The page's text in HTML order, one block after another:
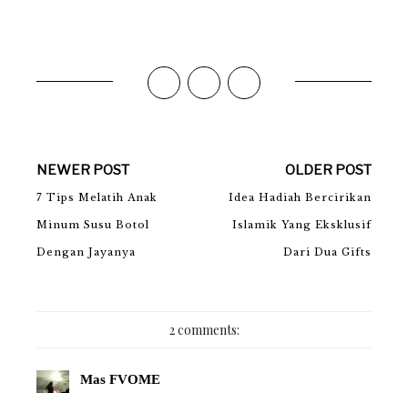
NEWER POST
7 Tips Melatih Anak
Minum Susu Botol
Dengan Jayanya
OLDER POST
Idea Hadiah Bercirikan
Islamik Yang Eksklusif
Dari Dua Gifts
2 comments:
Mas FVOME